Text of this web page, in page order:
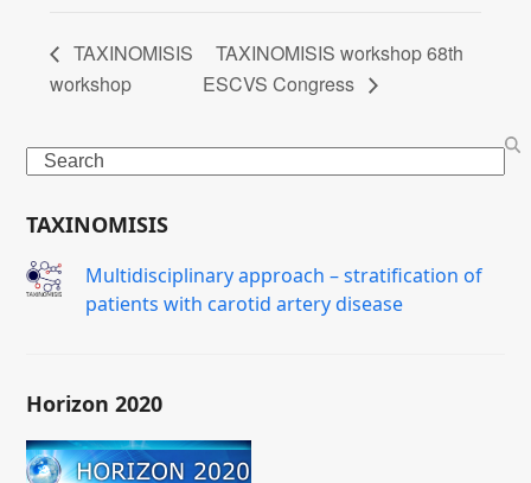
TAXINOMISIS
workshop
TAXINOMISIS workshop 68th
ESCVS Congress
Search
TAXINOMISIS
Μultidisciplinary approach – stratification of
patients with carotid artery disease
Horizon 2020